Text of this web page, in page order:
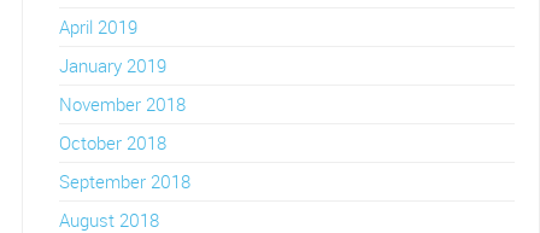
April 2019
January 2019
November 2018
October 2018
September 2018
August 2018